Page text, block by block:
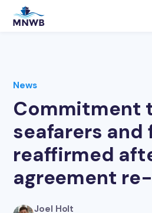
News
Commitment
seafarers and
reaffirmed
agreement
Joel Holt